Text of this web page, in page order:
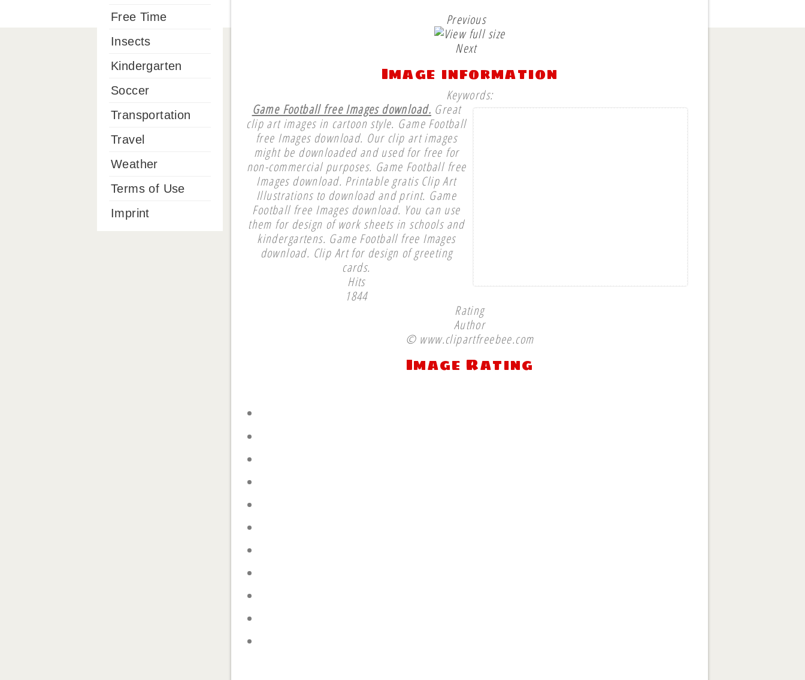
Previous
Next
Image information
Keywords:
Game Football free Images download. Great
clip art images in cartoon style. Game Football
free Images download. Our clip art images
might be downloaded and used for free for
non-commercial purposes. Game Football free
Images download. Printable gratis Clip Art
Illustrations to download and print. Game
Football free Images download. You can use
them for design of work sheets in schools and
kindergartens. Game Football free Images
download. Clip Art for design of greeting
cards.
Hits
1844
Rating
Author
© www.clipartfreebee.com
Image Rating
Free Time
Insects
Kindergarten
Soccer
Transportation
Travel
Weather
Terms of Use
Imprint